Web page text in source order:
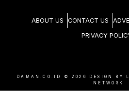
ABOUT US CONTACT US
PRIVACY
DAMAN.CO.ID © 2026
DESIGN BY
NETWORK